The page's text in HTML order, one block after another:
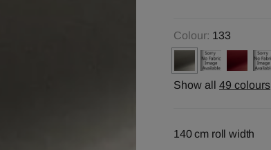
Colour: 133
Show all 49 colours
140 cm roll width